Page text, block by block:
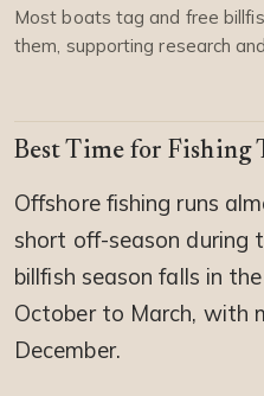
Most boats tag and free
them, supporting research
Best Time for Fishing
Offshore fishing runs
short off-season during
billfish season falls in
October to March, with
December.